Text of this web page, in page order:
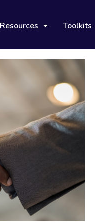
Resources Toolkits